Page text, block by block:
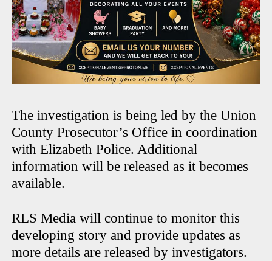
The investigation is being led by the Union
County Prosecutor’s Office in coordination
with Elizabeth Police. Additional
information will be released as it becomes
available.
RLS Media will continue to monitor this
developing story and provide updates as
more details are released by investigators.